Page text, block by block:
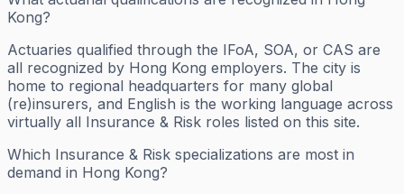
Kong?
Actuaries qualified through the IFoA, SOA, or CAS are
all recognized by Hong Kong employers. The city is
home to regional headquarters for many global
(re)insurers, and English is the working language across
virtually all Insurance & Risk roles listed on this site.
Which Insurance & Risk specializations are most in
demand in Hong Kong?